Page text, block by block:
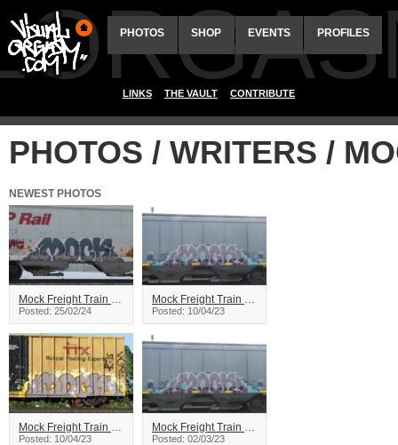
PHOTOS SHOP EVENTS PROFILES
LINKS THE VAULT CONTRIBUTE
PHOTOS / WRITERS /
NEWEST PHOTOS
Mock Freight Train Graffiti
Posted: 25/02/24
Mock Freight Train Graffiti
Posted: 10/04/23
Mock Freight Train Graffiti
Posted: 10/04/23
Mock Freight Train Graffiti
Posted: 02/03/23